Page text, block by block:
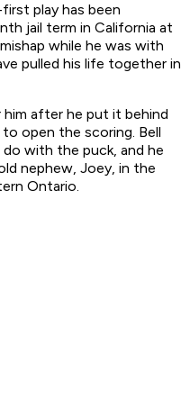
play has been
jail term in California at
while he was with
pulled his life together in
after he put it behind
open the scoring. Bell
with the puck, and he
nephew, Joey, in the
Ontario.